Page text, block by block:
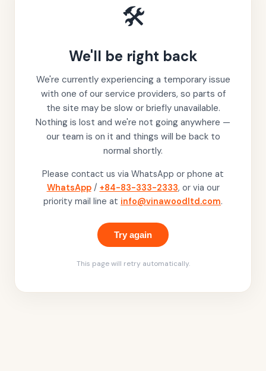
🛠️
We'll be right back
We're currently experiencing a temporary issue
with one of our service providers, so parts of
the site may be slow or briefly unavailable.
Nothing is lost and we're not going anywhere —
our team is on it and things will be back to
normal shortly.
Please contact us via WhatsApp or phone at
WhatsApp / +84-83-333-2333, or via our
priority mail line at info@vinawoodltd.com.
Try again
This page will retry automatically.